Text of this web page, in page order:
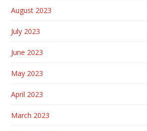
August 2023
July 2023
June 2023
May 2023
April 2023
March 2023